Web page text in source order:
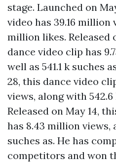
stage. Launched on
video has 39.16 million
million likes. Released
dance video clip has
well as 541.1 k suches
28, this dance video
views, along with 542.6
Released on May 14,
has 8.43 million views,
suches as. He has
competitors and won